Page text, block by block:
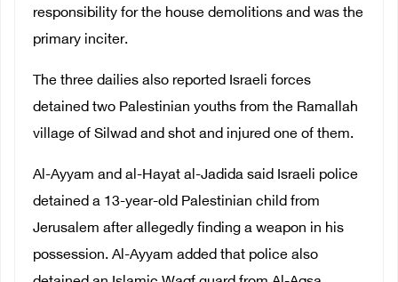
responsibility for the house demolitions and was the
primary inciter.
The three dailies also reported Israeli forces
detained two Palestinian youths from the Ramallah
village of Silwad and shot and injured one of them.
Al-Ayyam and al-Hayat al-Jadida said Israeli police
detained a 13-year-old Palestinian child from
Jerusalem after allegedly finding a weapon in his
possession. Al-Ayyam added that police also